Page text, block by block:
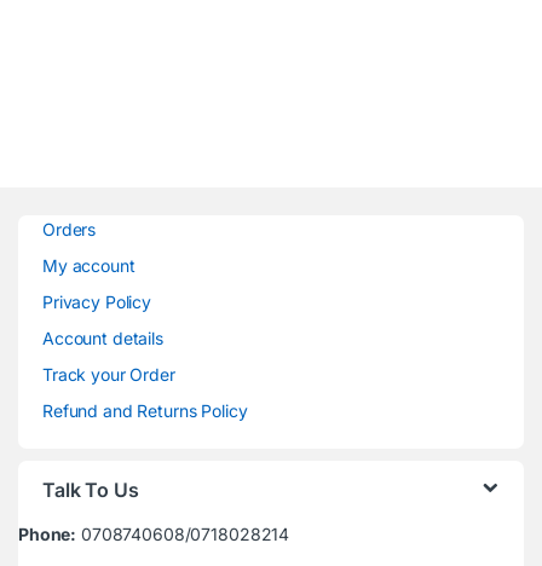
Orders
My account
Privacy Policy
Account details
Track your Order
Refund and Returns Policy
Talk To Us
Phone: 0708740608/0718028214